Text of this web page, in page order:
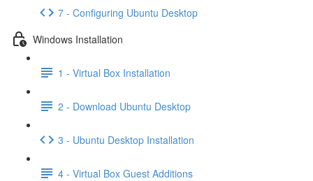
7 - Configuring Ubuntu Desktop
Windows Installation
1 - Virtual Box Installation
2 - Download Ubuntu Desktop
3 - Ubuntu Desktop Installation
4 - Virtual Box Guest Additions